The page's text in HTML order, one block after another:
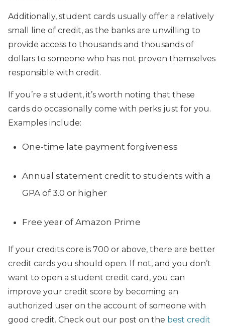
Additionally, student cards usually offer a relatively
small line of credit, as the banks are unwilling to
provide access to thousands and thousands of
dollars to someone who has not proven themselves
responsible with credit.
If you’re a student, it’s worth noting that these
cards do occasionally come with perks just for you.
Examples include:
One-time late payment forgiveness
Annual statement credit to students with a
GPA of 3.0 or higher
Free year of Amazon Prime
If your credits core is 700 or above, there are better
credit cards you should open. If not, and you don’t
want to open a student credit card, you can
improve your credit score by becoming an
authorized user on the account of someone with
good credit. Check out our post on the best credit